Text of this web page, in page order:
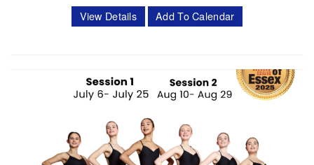
is a 3 week intensive that includes 8 classes per week.
Classes offered in ballet and Progressing Ballet
PBT 5:00 -6:00 pm Tue'/Thu Stretch…
View Details Add To Calendar